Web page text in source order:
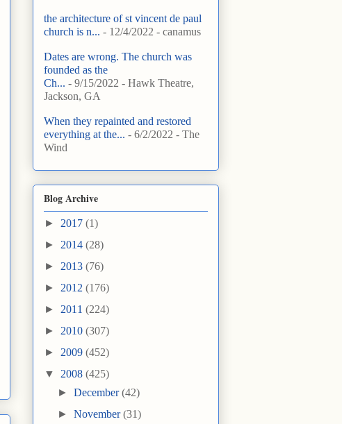
the architecture of st vincent de paul
church is n... - 12/4/2022 - canamus
Dates are wrong. The church was
founded as the
Ch... - 9/15/2022 - Hawk Theatre,
Jackson, GA
When they repainted and restored
everything at the... - 6/2/2022 - The
Wind
Blog Archive
► 2017 (1)
► 2014 (28)
► 2013 (76)
► 2012 (176)
► 2011 (224)
► 2010 (307)
► 2009 (452)
▼ 2008 (425)
►December(42)
►November(31)